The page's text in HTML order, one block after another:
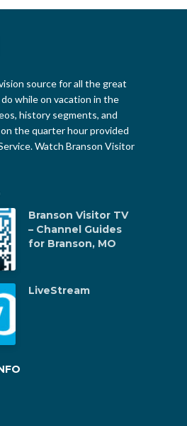
source for all the great
while on vacation in the
history segments, and
the quarter hour provided
Watch Branson Visitor
Branson Visitor TV
– Channel Guides
for Branson, MO
LiveStream